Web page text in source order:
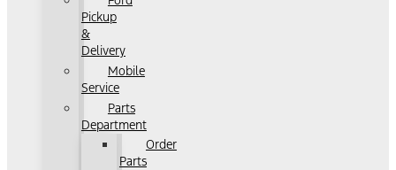
Pickup
&
Delivery
Mobile
Service
Parts
Department
Order
Parts